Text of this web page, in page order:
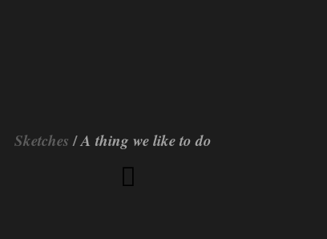
Sketches/A thing we like to do